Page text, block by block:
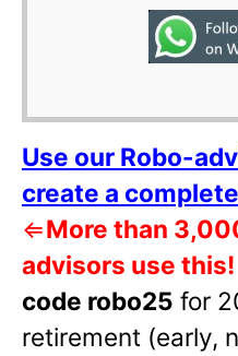
Use our Robo-
create a
⇐More than
advisors use this!
code robo25 for
retirement (early,